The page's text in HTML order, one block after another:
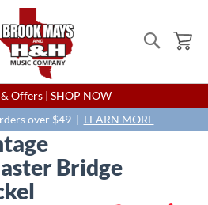
Search
Skip
to
Content
Offers | SHOP NOW
over $49 | LEARN MORE
Bridge